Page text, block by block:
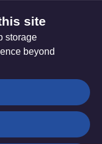
site
storage
beyond